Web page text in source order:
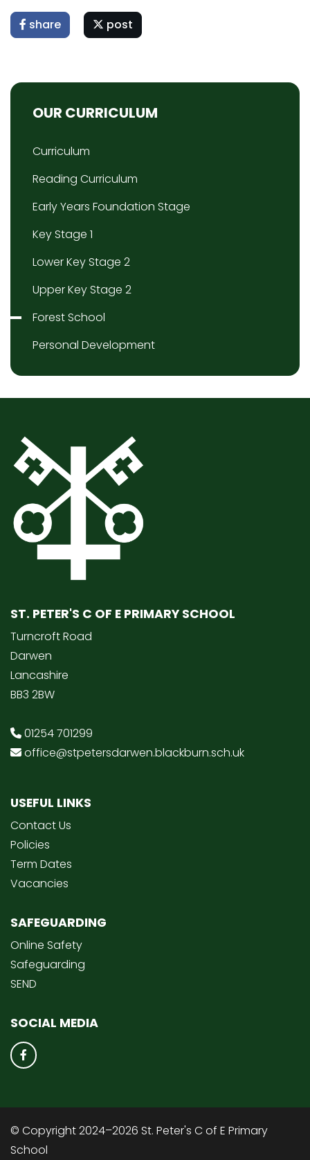
share post
OUR CURRICULUM
Curriculum
Reading Curriculum
Early Years Foundation Stage
Key Stage 1
Lower Key Stage 2
Upper Key Stage 2
Forest School
Personal Development
ST. PETER'S C OF E PRIMARY SCHOOL
Turncroft Road
Darwen
Lancashire
BB3 2BW
01254 701299
office@stpetersdarwen.blackburn.sch.uk
USEFUL LINKS
Contact Us
Policies
Term Dates
Vacancies
SAFEGUARDING
Online Safety
Safeguarding
SEND
SOCIAL MEDIA
© Copyright 2024–2026 St. Peter's C of E Primary
School